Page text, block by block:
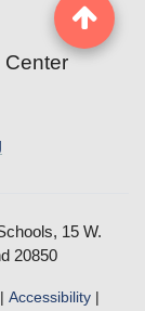
Center
15 W.
20850
| Accessibility|